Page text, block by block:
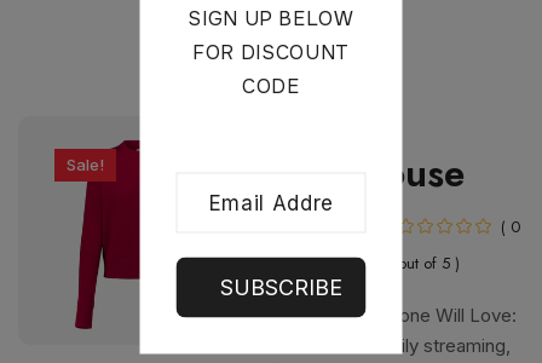
SIGN UP BELOW
FOR DISCOUNT
CODE
SUBSCRIBE
Sale! Red Blouse
( 0
out of 5 )
A Screen Everyone Will Love:
Perfect for family streaming,